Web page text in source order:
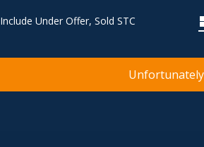
Include Under Offer, Sold STC